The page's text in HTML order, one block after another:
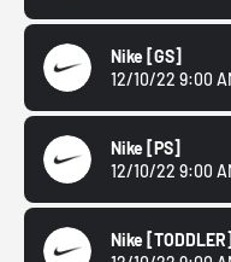
Nike [GS]
12/10/22 9:00
Nike [PS]
12/10/22 9:00
Nike [TODDLER]